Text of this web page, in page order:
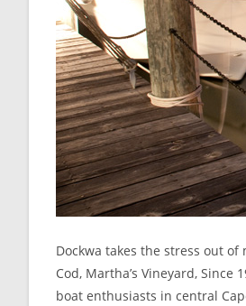
Dockwa takes the stress out
Cod, Martha’s Vineyard,
boat enthusiasts in central